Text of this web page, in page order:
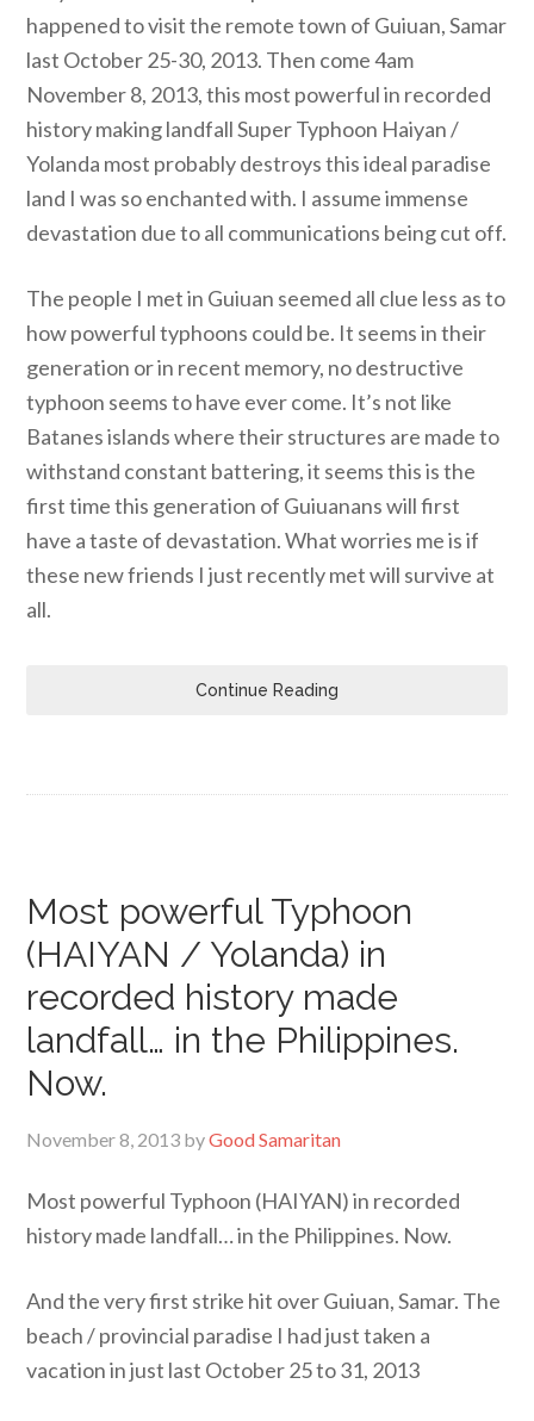
happened to visit the remote town of Guiuan, Samar
last October 25-30, 2013. Then come 4am
November 8, 2013, this most powerful in recorded
history making landfall Super Typhoon Haiyan /
Yolanda most probably destroys this ideal paradise
land I was so enchanted with. I assume immense
devastation due to all communications being cut off.
The people I met in Guiuan seemed all clue less as to
how powerful typhoons could be. It seems in their
generation or in recent memory, no destructive
typhoon seems to have ever come. It’s not like
Batanes islands where their structures are made to
withstand constant battering, it seems this is the
first time this generation of Guiuanans will first
have a taste of devastation. What worries me is if
these new friends I just recently met will survive at
all.
Continue Reading
Most powerful Typhoon
(HAIYAN / Yolanda) in
recorded history made
landfall… in the Philippines.
Now.
November 8, 2013 byGood Samaritan
Most powerful Typhoon (HAIYAN) in recorded
history made landfall… in the Philippines. Now.
And the very first strike hit over Guiuan, Samar. The
beach / provincial paradise I had just taken a
vacation in just last October 25 to 31, 2013